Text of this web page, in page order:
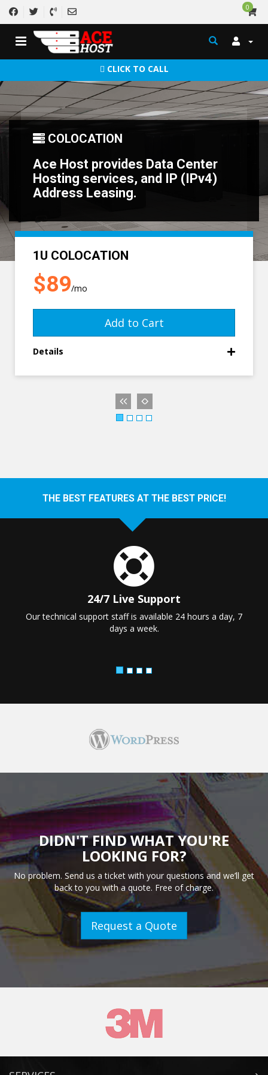
0
CLICK TO CALL
COLOCATION
Ace Host provides Data Center
Hosting services, and IP (IPv4)
Address Leasing.
1U COLOCATION
$89/mo
Add to Cart
Details
THE BEST FEATURES AT THE BEST PRICE!
24/7 Live Support
Our technical support staff is available 24 hours a day, 7
days a week.
DIDN'T FIND WHAT YOU'RE
LOOKING FOR?
No problem. Send us a ticket with your questions and we’ll get
back to you with a quote. Free of charge.
Request a Quote